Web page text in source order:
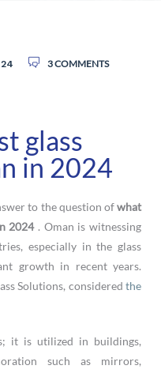
3 COMMENTS
glass
in 2024
to the question ofwhat
2024. Oman is witnessing
especially in the glass
growth in recent years.
Solutions, considered the
it is utilized in buildings,
such as mirrors,